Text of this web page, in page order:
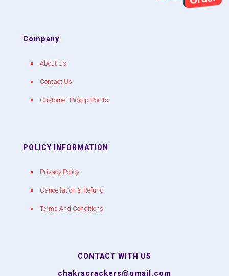
Company
About Us
Contact Us
Customer Pickup Points
POLICY INFORMATION
Privacy Policy
Cancellation & Refund
Terms And Conditions
CONTACT WITH US
chakracrackers@gmail.com